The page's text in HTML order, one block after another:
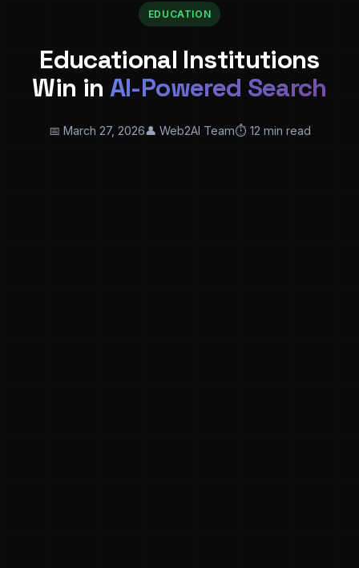
EDUCATION
Educational Institutions
Win in AI-Powered Search
📅 March 27, 2026👤 Web2AI Team⏱️ 12 min read